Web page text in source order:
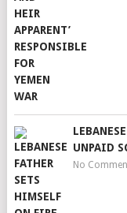
UNPAID
No